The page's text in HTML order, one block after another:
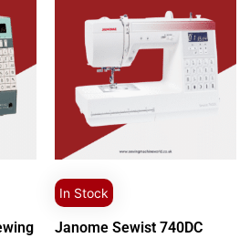
In Stock
Janome Sewist 740DC